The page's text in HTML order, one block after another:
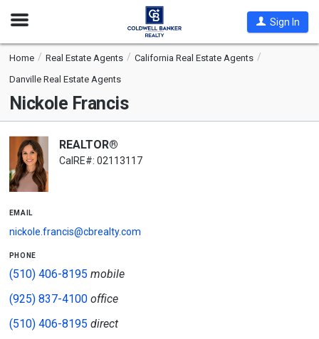
Open
Sign In
Home Real Estate Agents
California Real Estate Agents
Danville Real Estate Agents
Nickole Francis
REALTOR®
CalRE#: 02113117
email
nickole.francis@cbrealty.com
phone
(510) 406-8195 mobile
(925) 837-4100office
(510) 406-8195 direct